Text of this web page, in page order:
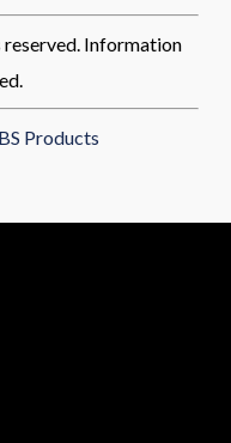
Information
Products